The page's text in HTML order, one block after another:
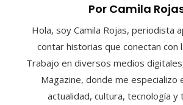
Por Camila
Hola, soy Camila Rojas, periodista
contar historias que conectan con
Trabajo en diversos medios
Magazine, donde me especializo
actualidad, cultura, tecnología y